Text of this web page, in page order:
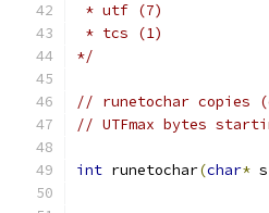
* utf (7)
* tcs (1)
*/
// runetochar copies
// UTFmax bytes
int runetochar(char* s